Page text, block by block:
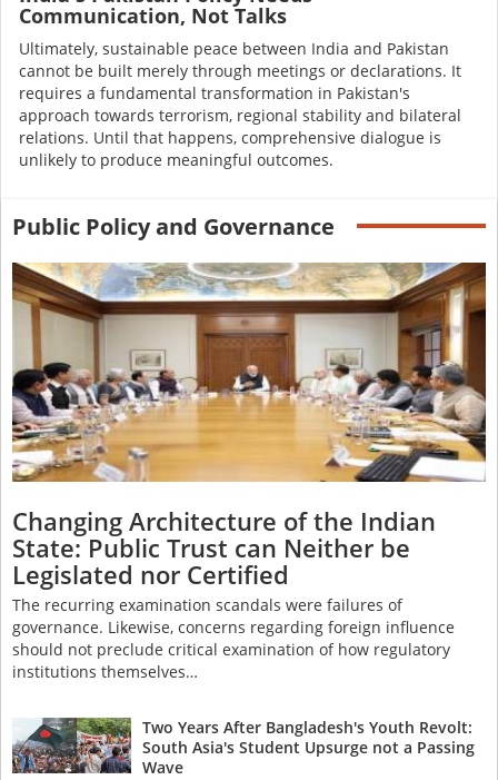
Communication, Not Talks
Ultimately, sustainable peace between India and Pakistan
cannot be built merely through meetings or declarations. It
requires a fundamental transformation in Pakistan's
approach towards terrorism, regional stability and bilateral
relations. Until that happens, comprehensive dialogue is
unlikely to produce meaningful outcomes.
Public Policy and Governance
Changing Architecture of the Indian
State: Public Trust can Neither be
Legislated nor Certified
The recurring examination scandals were failures of
governance. Likewise, concerns regarding foreign influence
should not preclude critical examination of how regulatory
institutions themselves…
Two Years After Bangladesh's Youth Revolt:
South Asia's Student Upsurge not a Passing
Wave